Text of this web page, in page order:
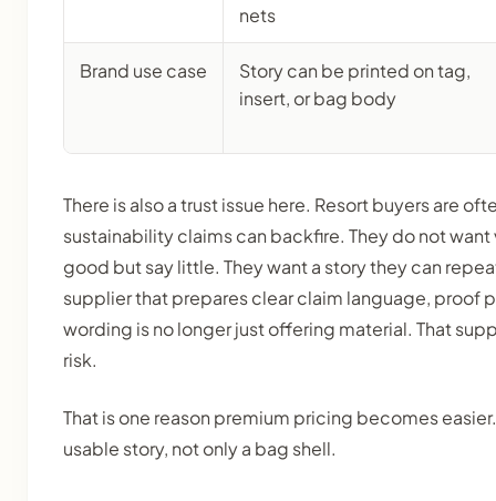
nets
Brand use case
Story can be printed on tag,
insert, or bag body
There is also a trust issue here. Resort buyers are
sustainability claims can backfire. They do not
good but say little. They want a story they can
supplier that prepares clear claim language, proof
wording is no longer just offering material. That
risk.
That is one reason premium pricing becomes
usable story, not only a bag shell.